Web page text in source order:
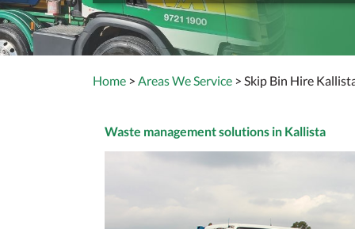
Home > Areas We Service > Skip Bin Hire
Waste management solutions in Kallista